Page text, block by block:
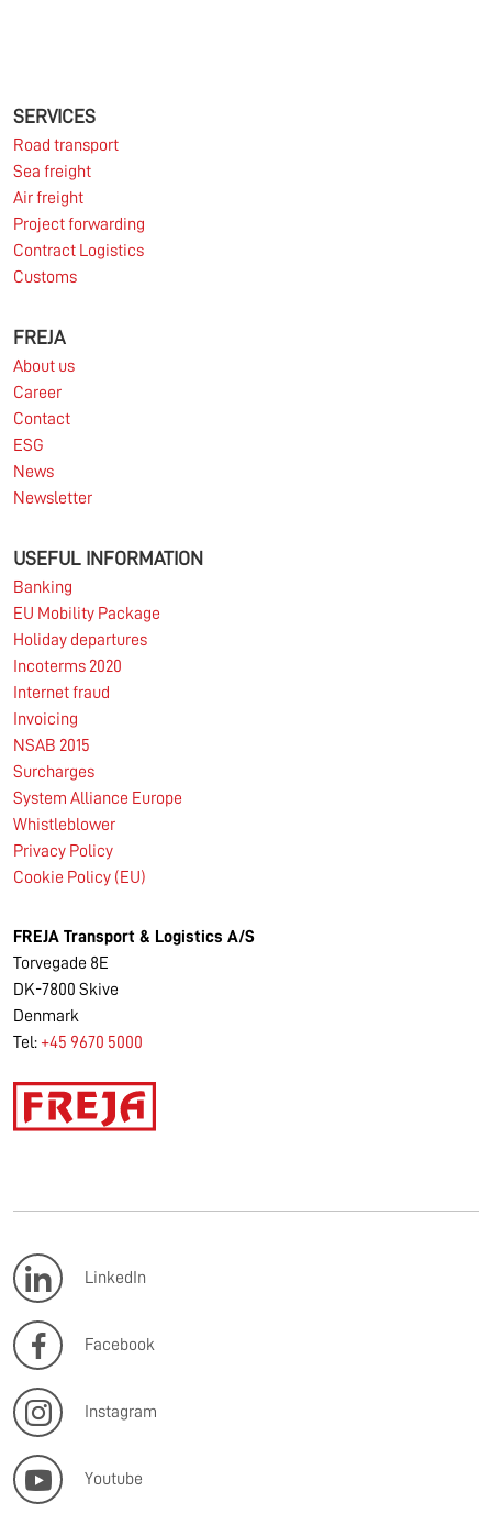
Europe remains under pressure.
10.03.2026
Information for FREJA’s Customers FREJA normally
SERVICES
Road transport
Sea freight
Air freight
Project forwarding
Contract Logistics
Customs
FREJA
About us
Career
Contact
ESG
News
Newsletter
USEFUL INFORMATION
Banking
EU Mobility Package
Holiday departures
Incoterms 2020
Internet fraud
Invoicing
NSAB 2015
Surcharges
System Alliance Europe
Whistleblower
Privacy Policy
Cookie Policy (EU)
FREJA Transport & Logistics A/S
Torvegade 8E
DK-7800 Skive
Denmark
Tel: +45 9670 5000
LinkedIn
Facebook
Instagram
Youtube